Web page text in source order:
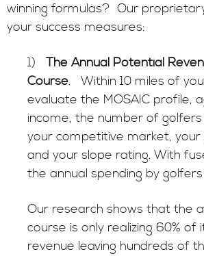
winning formulas? Our
your success measures:
1) The Annual Potential
Course. Within 10 miles of
evaluate the MOSAIC profile,
income, the number of golfers
your competitive market,
and your slope rating. With
the annual spending by
Our research shows that the
course is only realizing 60% of
revenue leaving hundreds of